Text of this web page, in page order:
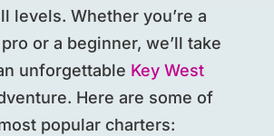
levels. Whether you’re a
or a beginner, we’ll take
unforgettable Key West
Here are some of
popular charters: